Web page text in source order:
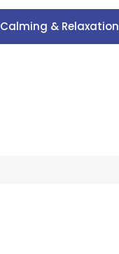
Calming & Relaxation